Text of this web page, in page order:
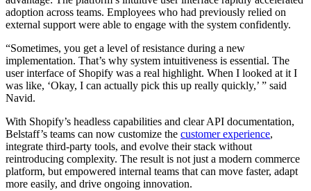
adoption across teams. Employees who had previously relied on
external support were able to engage with the system confidently.
“Sometimes, you get a level of resistance during a new
implementation. That’s why system intuitiveness is essential. The
user interface of Shopify was a real highlight. When I looked at it I
was like, ‘Okay, I can actually pick this up really quickly,’ ” said
Navid.
With Shopify’s headless capabilities and clear API documentation,
Belstaff’s teams can now customize the customer experience,
integrate third-party tools, and evolve their stack without
reintroducing complexity. The result is not just a modern commerce
platform, but empowered internal teams that can move faster, adapt
more easily, and drive ongoing innovation.